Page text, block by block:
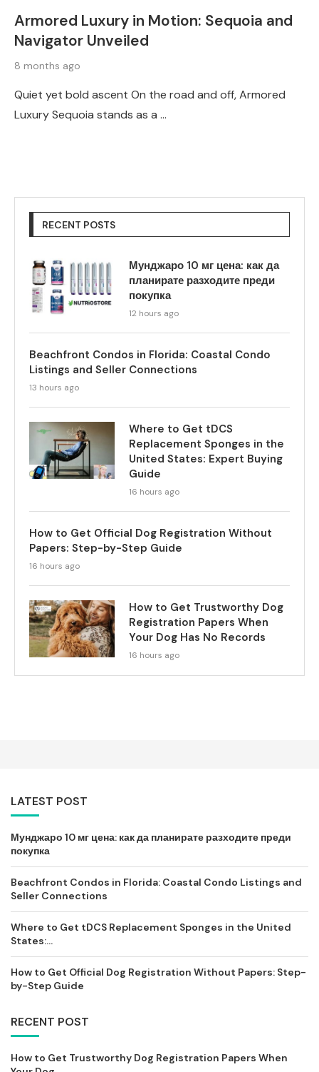
Armored Luxury in Motion: Sequoia and
Navigator Unveiled
8 months ago
Quiet yet bold ascent On the road and off, Armored
Luxury Sequoia stands as a …
RECENT POSTS
Мунджаро 10 мг цена: как да
планирате разходите преди
покупка
12 hours ago
Beachfront Condos in Florida: Coastal Condo
Listings and Seller Connections
13 hours ago
Where to Get tDCS
Replacement Sponges in the
United States: Expert Buying
Guide
16 hours ago
How to Get Official Dog Registration Without
Papers: Step-by-Step Guide
16 hours ago
How to Get Trustworthy Dog
Registration Papers When
Your Dog Has No Records
16 hours ago
LATEST POST
Мунджаро 10 мг цена: как да планирате разходите преди
покупка
Beachfront Condos in Florida: Coastal Condo Listings and
Seller Connections
Where to Get tDCS Replacement Sponges in the United
States:...
How to Get Official Dog Registration Without Papers: Step-
by-Step Guide
RECENT POST
How to Get Trustworthy Dog Registration Papers When